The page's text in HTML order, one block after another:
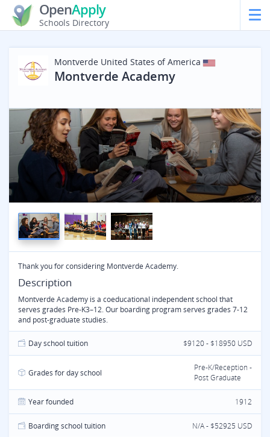
OpenApply
Schools Directory
Montverde United States of America
Montverde Academy
Thank you for considering Montverde Academy.
Description
Montverde Academy is a coeducational independent school that
serves grades Pre-K3–12. Our boarding program serves grades 7-12
and post-graduate studies.
Day school tuition $9120 - $18950 USD
Grades for day school
Pre-K/Reception -
Post Graduate
Year founded 1912
Boarding school tuition N/A - $52925 USD